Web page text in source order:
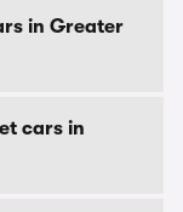
in Greater
cars in